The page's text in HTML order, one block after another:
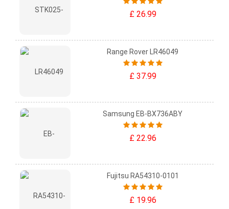
£ 26.99
Range Rover LR46049
£ 37.99
Samsung EB-BX736ABY
£ 22.96
Fujitsu RA54310-0101
£ 19.96